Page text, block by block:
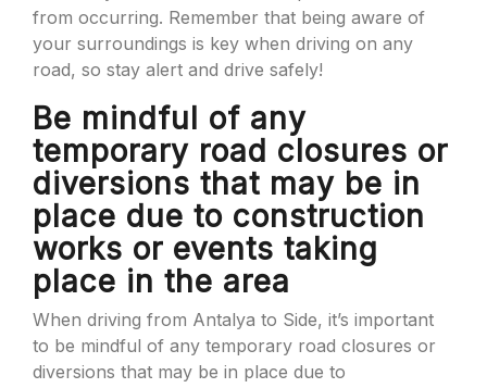
from occurring. Remember that being aware of
your surroundings is key when driving on any
road, so stay alert and drive safely!
Be mindful of any
temporary road closures or
diversions that may be in
place due to construction
works or events taking
place in the area
When driving from Antalya to Side, it’s important
to be mindful of any temporary road closures or
diversions that may be in place due to